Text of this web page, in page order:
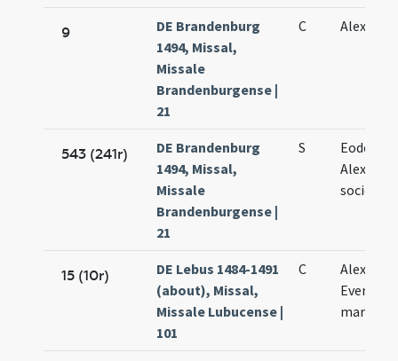
9
DE Brandenburg
1494, Missal,
Missale
Brandenburgense |
21
C Alexandri
543 (241r)
DE Brandenburg
1494, Missal,
Missale
Brandenburgense |
21
S
Eodem
sociorum
15 (10r)
DE Lebus 1484-1491
(about), Missal,
Missale Lubucense |
101
C
Alexandri
Eventii